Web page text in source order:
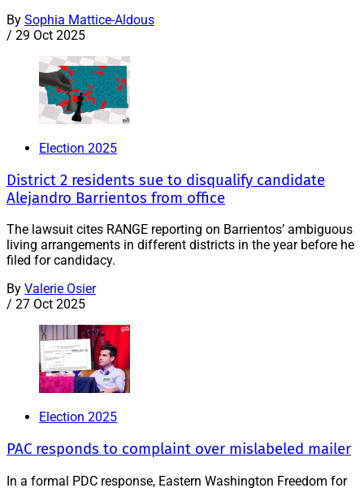
By Sophia Mattice-Aldous
/ 29 Oct 2025
Election 2025
District 2 residents sue to disqualify candidate
Alejandro Barrientos from office
The lawsuit cites RANGE reporting on Barrientos’ ambiguous
living arrangements in different districts in the year before he
filed for candidacy.
By Valerie Osier
/ 27 Oct 2025
Election 2025
PAC responds to complaint over mislabeled mailer
In a formal PDC response, Eastern Washington Freedom for